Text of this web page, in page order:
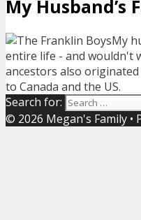
My Husband’s
My
entire life - and wouldn't
ancestors also
to Canada and the US.
Search for:
© 2026 Megan's Family •